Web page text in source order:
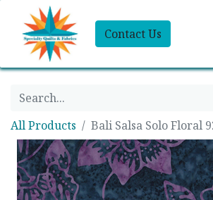
Contact Us
All Products Bali Salsa Solo Floral